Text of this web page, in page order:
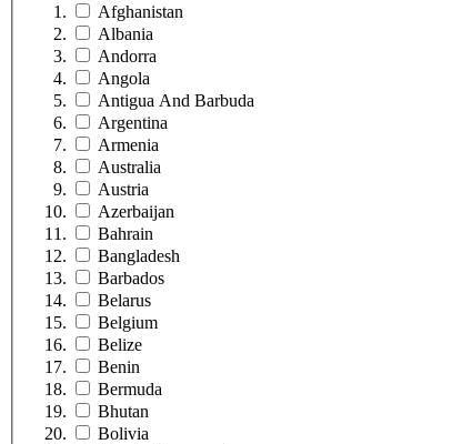
Afghanistan
Albania
Andorra
Angola
Antigua And Barbuda
Argentina
Armenia
Australia
Austria
Azerbaijan
Bahrain
Bangladesh
Barbados
Belarus
Belgium
Belize
Benin
Bermuda
Bhutan
Bolivia